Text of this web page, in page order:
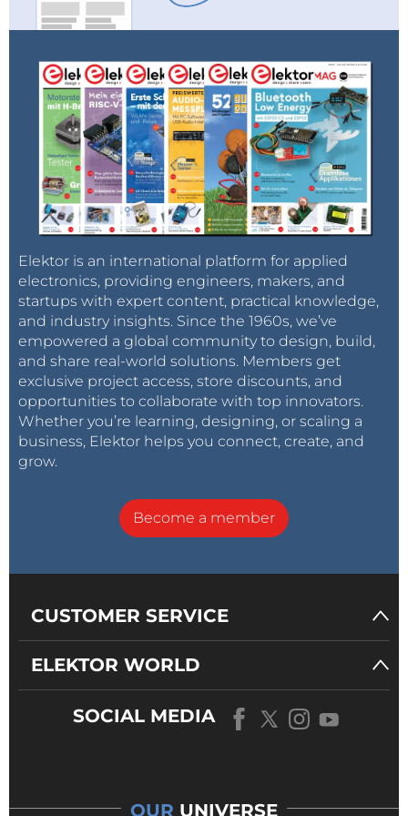
Elektor is an international platform for applied
electronics, providing engineers, makers, and
startups with expert content, practical knowledge,
and industry insights. Since the 1960s, we’ve
empowered a global community to design, build,
and share real-world solutions. Members get
exclusive project access, store discounts, and
opportunities to collaborate with top innovators.
Whether you’re learning, designing, or scaling a
business, Elektor helps you connect, create, and
grow.
Become a member
CUSTOMER SERVICE
ELEKTOR WORLD
SOCIAL MEDIA
OUR UNIVERSE